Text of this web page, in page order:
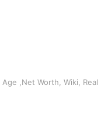
Age ,Net Worth, Wiki,